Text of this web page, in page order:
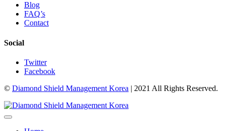
Blog
FAQ’s
Contact
Social
Twitter
Facebook
© Diamond Shield Management Korea | 2021 All Rights Reserved.